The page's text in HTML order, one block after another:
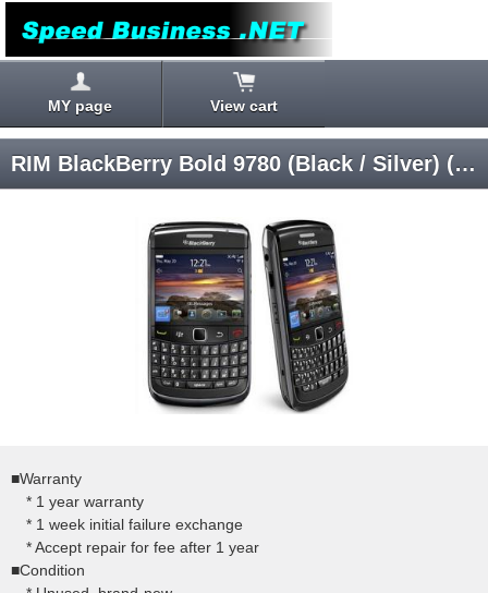
MY page View cart
RIM BlackBerry Bold 9780 (Black / Silver) (Band 1256) RCM72UW/RCM73UW (Carrier logo unknown) SIM-unlocked
■Warranty
* 1 year warranty
* 1 week initial failure exchange
* Accept repair for fee after 1 year
■Condition